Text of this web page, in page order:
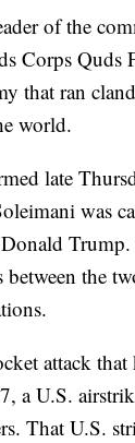
of the
Corps Quds
that ran
world.
late
was
between the
attack
a U.S.
That U.S.